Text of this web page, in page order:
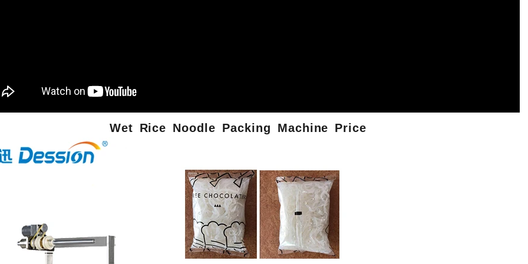
Rice Noodle Packing Machine Price